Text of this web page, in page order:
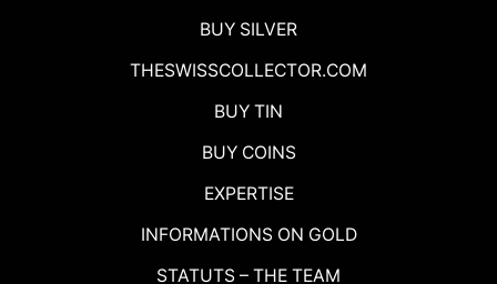
BUY SILVER
THESWISSCOLLECTOR.COM
BUY TIN
BUY COINS
EXPERTISE
INFORMATIONS ON GOLD
STATUTS – THE TEAM